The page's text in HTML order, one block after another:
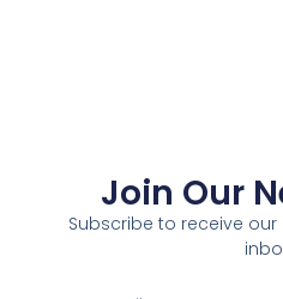
Join Our
Subscribe to receive